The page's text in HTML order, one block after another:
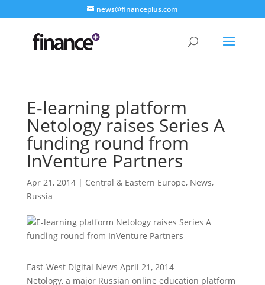
news@financeplus.com
E-learning platform
Netology raises Series A
funding round from
InVenture Partners
Apr 21, 2014| Central & Eastern Europe, News,
Russia
East-West Digital News April 21, 2014
Netology, a major Russian online education platform